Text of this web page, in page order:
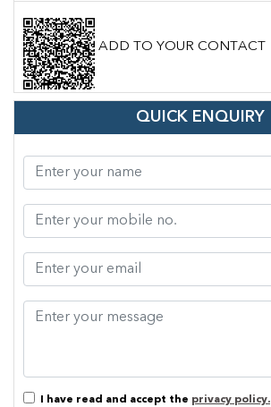
ADD TO YOUR CONTACT
QUICK ENQUIRY
I have read and accept the privacy policy.